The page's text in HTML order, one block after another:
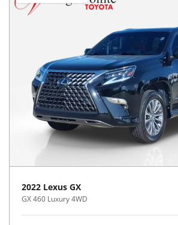
2022 Lexus GX
GX 460 Luxury 4WD